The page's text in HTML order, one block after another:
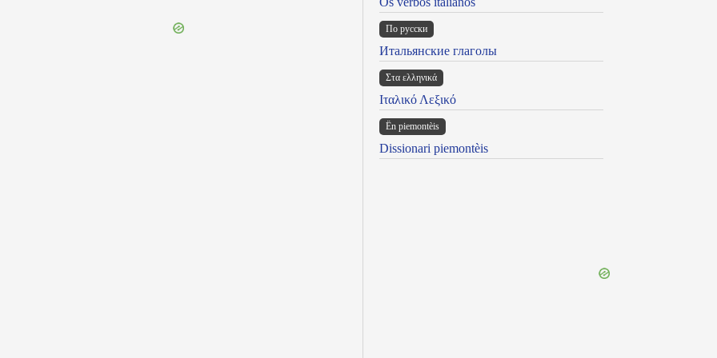
По русски
Итальянские глаголы
Στα ελληνικά
Ιταλικό Λεξικό
Ën piemontèis
Dissionari piemontèis